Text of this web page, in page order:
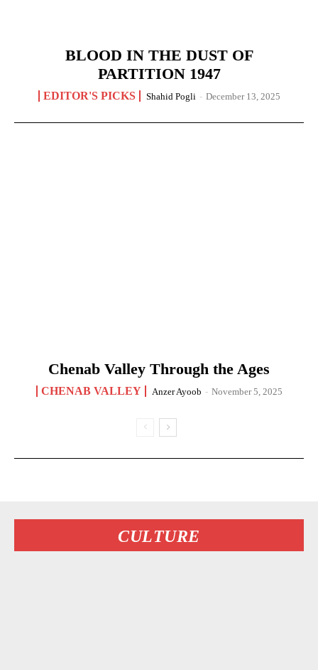
BLOOD IN THE DUST OF
PARTITION 1947
EDITOR'S PICKS Shahid Pogli - December 13, 2025
Chenab Valley Through the Ages
CHENAB VALLEY Anzer Ayoob - November 5, 2025
CULTURE